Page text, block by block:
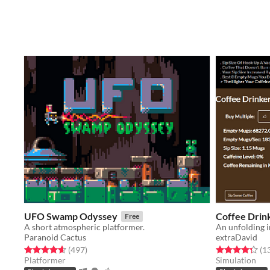
UFO Swamp Odyssey Free
A short atmospheric platformer.
Paranoid Cactus
Rated 4.6 out of 5 stars
(497total ratings
)
Platformer
Coffee
An unfolding
extraDavid
Rated 4.3 out
Simulation